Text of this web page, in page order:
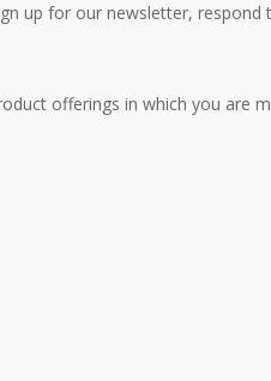
up for our newsletter,
offerings in which you are